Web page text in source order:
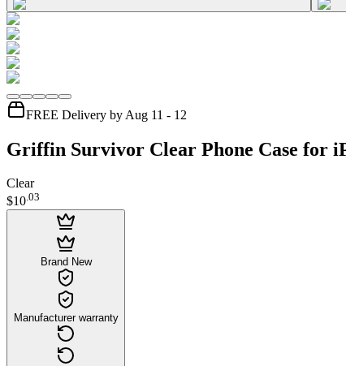
FREE Delivery by Aug 11 - 12
Griffin Survivor Clear Phone Case for
Clear
$10.03
Brand New
Manufacturer warranty